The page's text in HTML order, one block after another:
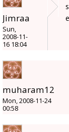
Jimraa
Sun,
2008-11-
16 18:04
muharam12
Mon, 2008-11-24
00:58